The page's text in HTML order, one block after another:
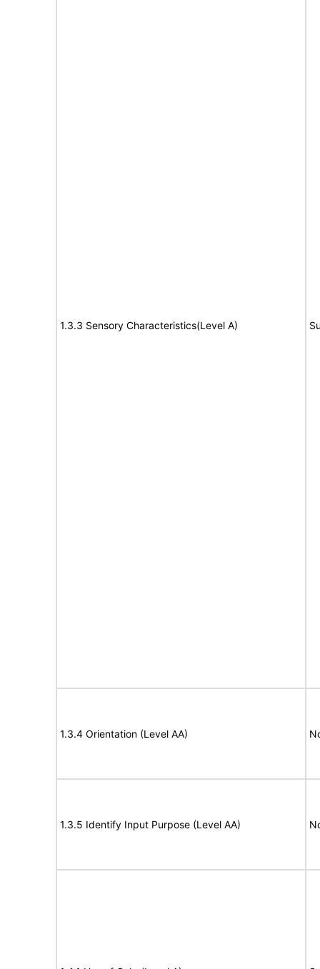
1.3.3 Sensory Characteristics(Level A)
1.3.4 Orientation (Level AA)
1.3.5 Identify Input Purpose (Level AA)